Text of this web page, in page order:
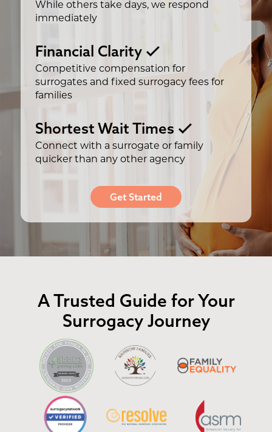
While others take days, we respond
immediately
Financial Clarity
Competitive compensation for
surrogates and fixed surrogacy fees for
families
Shortest Wait Times
Connect with a surrogate or family
quicker than any other agency
Get Started
A Trusted Guide for Your
Surrogacy Journey